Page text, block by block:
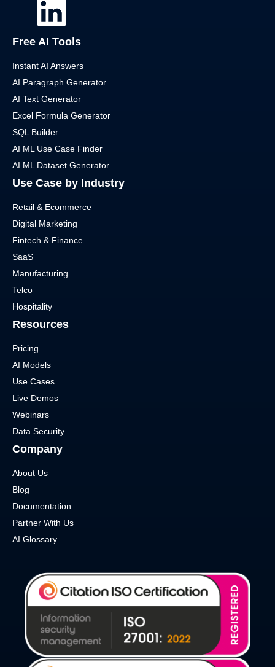
Free AI Tools
Instant AI Answers
AI Paragraph Generator
AI Text Generator
Excel Formula Generator
SQL Builder
AI ML Use Case Finder
AI ML Dataset Generator
Use Case by Industry
Retail & Ecommerce
Digital Marketing
Fintech & Finance
SaaS
Manufacturing
Telco
Hospitality
Resources
Pricing
AI Models
Use Cases
Live Demos
Webinars
Data Security
Company
About Us
Blog
Documentation
Partner With Us
AI Glossary